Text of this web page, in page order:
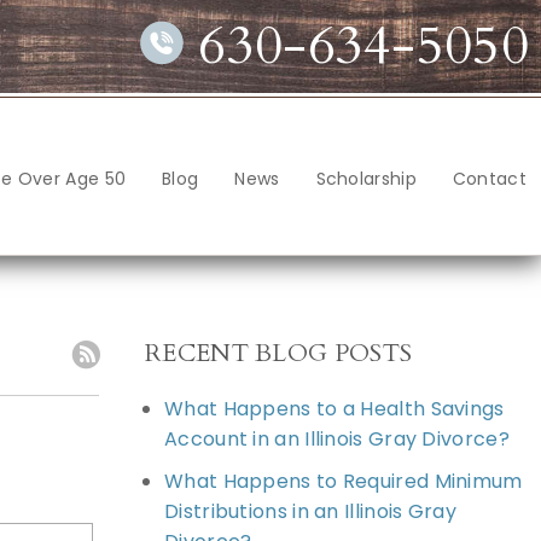
630-634-5050
Over Age 50 Blog News Scholarship Contact
RECENT BLOG POSTS
What Happens to a Health Savings
Account in an Illinois Gray Divorce?
What Happens to Required Minimum
Distributions in an Illinois Gray